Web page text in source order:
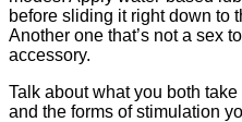
before sliding it right down to
Another one that’s not a sex
accessory.
Talk about what you both
and the forms of stimulation